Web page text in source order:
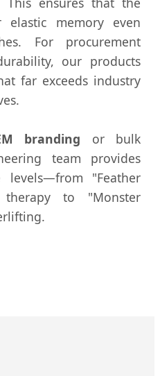
memory even
For procurement
our products
far exceeds industry
branding or bulk
team provides
levels—from "Feather
to "Monster